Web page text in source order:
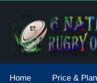
2021 May Postpone Due
Home Price & Plan